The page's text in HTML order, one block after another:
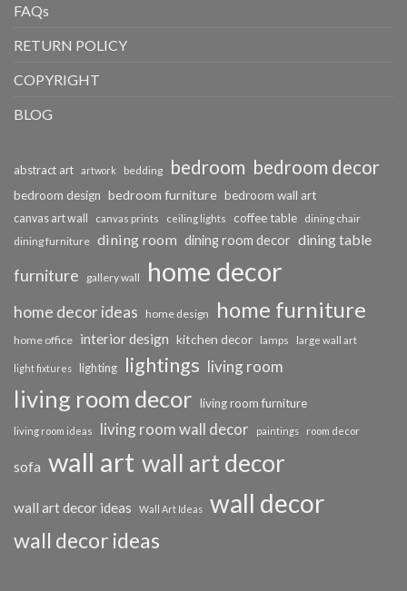
FAQs
RETURN POLICY
COPYRIGHT
BLOG
abstract art artwork bedding bedroom bedroom decor
bedroom design bedroom furniture bedroom wall art
canvas art wall canvas prints ceiling lights coffee table dining chair
dining furniture dining room dining room decor dining table
furniture gallery wall home decor
home decor ideas home design home furniture
home office interior design kitchen decor lamps large wall art
light fixtures lighting lightings living room
living room decor living room furniture
living room ideas living room wall decor paintings room decor
sofa wall art wall art decor
wall art decor ideas Wall Art Ideas wall decor
wall decor ideas